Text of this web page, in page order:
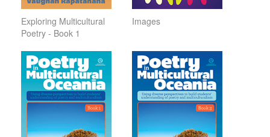
Exploring Multicultural
Poetry - Book 1
Images